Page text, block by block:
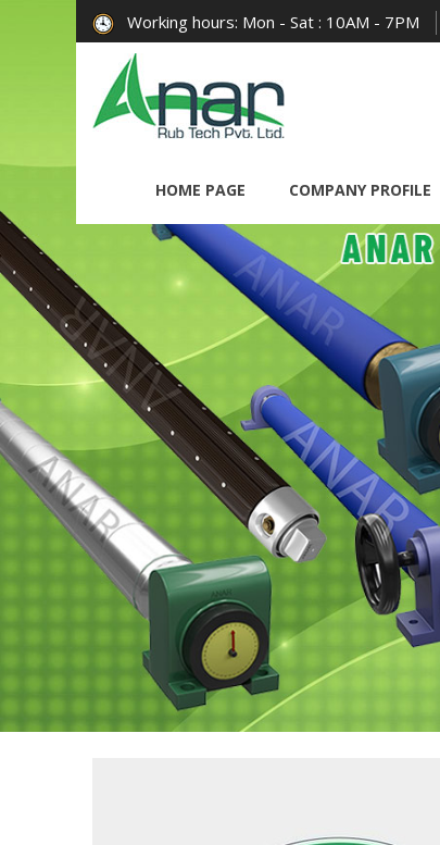
Working hours: Mon - Sat : 10AM - 7PM
HOME PAGE COMPANY PROFILE